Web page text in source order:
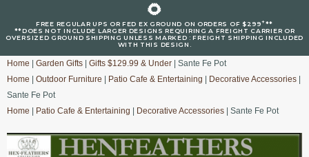
🌻
FREE REGULAR UPS OR FED EX GROUND ON ORDERS OF $299+**
**DOES NOT INCLUDE LARGER DESIGNS REQUIRING A FREIGHT CARRIER OR
OVERSIZED GROUND SHIPPING UNLESS MARKED : FREIGHT SHIPPING INCLUDED
WITH THIS DESIGN.
Home Garden Gifts Gifts $129.99 & Under | Sante Fe Pot
Home
Outdoor Furniture Patio Cafe & Entertaining Decorative Accessories
Sante Fe Pot
Home
Patio Cafe & Entertaining Decorative Accessories | Sante Fe Pot